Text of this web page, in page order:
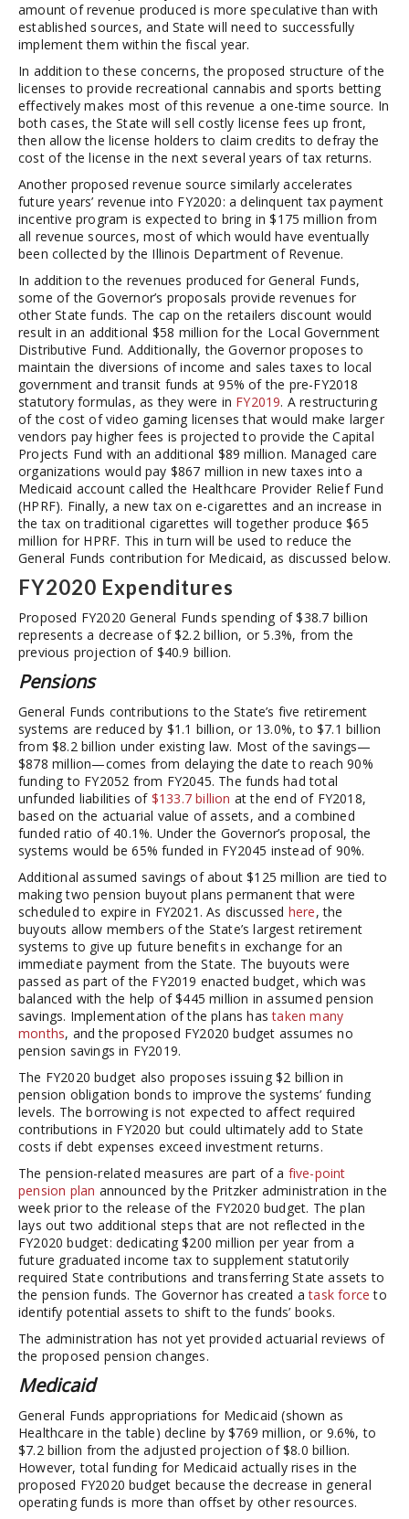
amount of revenue produced is more speculative than with
established sources, and State will need to successfully
implement them within the fiscal year.
In addition to these concerns, the proposed structure of the
licenses to provide recreational cannabis and sports betting
effectively makes most of this revenue a one-time source. In
both cases, the State will sell costly license fees up front,
then allow the license holders to claim credits to defray the
cost of the license in the next several years of tax returns.
Another proposed revenue source similarly accelerates
future years’ revenue into FY2020: a delinquent tax payment
incentive program is expected to bring in $175 million from
all revenue sources, most of which would have eventually
been collected by the Illinois Department of Revenue.
In addition to the revenues produced for General Funds,
some of the Governor’s proposals provide revenues for
other State funds. The cap on the retailers discount would
result in an additional $58 million for the Local Government
Distributive Fund. Additionally, the Governor proposes to
maintain the diversions of income and sales taxes to local
government and transit funds at 95% of the pre-FY2018
statutory formulas, as they were in FY2019. A restructuring
of the cost of video gaming licenses that would make larger
vendors pay higher fees is projected to provide the Capital
Projects Fund with an additional $89 million. Managed care
organizations would pay $867 million in new taxes into a
Medicaid account called the Healthcare Provider Relief Fund
(HPRF). Finally, a new tax on e-cigarettes and an increase in
the tax on traditional cigarettes will together produce $65
million for HPRF. This in turn will be used to reduce the
General Funds contribution for Medicaid, as discussed below.
FY2020 Expenditures
Proposed FY2020 General Funds spending of $38.7 billion
represents a decrease of $2.2 billion, or 5.3%, from the
previous projection of $40.9 billion.
Pensions
General Funds contributions to the State’s five retirement
systems are reduced by $1.1 billion, or 13.0%, to $7.1 billion
from $8.2 billion under existing law. Most of the savings—
$878 million—comes from delaying the date to reach 90%
funding to FY2052 from FY2045. The funds had total
unfunded liabilities of $133.7 billion at the end of FY2018,
based on the actuarial value of assets, and a combined
funded ratio of 40.1%. Under the Governor’s proposal, the
systems would be 65% funded in FY2045 instead of 90%.
Additional assumed savings of about $125 million are tied to
making two pension buyout plans permanent that were
scheduled to expire in FY2021. As discussed here, the
buyouts allow members of the State’s largest retirement
systems to give up future benefits in exchange for an
immediate payment from the State. The buyouts were
passed as part of the FY2019 enacted budget, which was
balanced with the help of $445 million in assumed pension
savings. Implementation of the plans hastaken many
months, and the proposed FY2020 budget assumes no
pension savings in FY2019.
The FY2020 budget also proposes issuing $2 billion in
pension obligation bonds to improve the systems’ funding
levels. The borrowing is not expected to affect required
contributions in FY2020 but could ultimately add to State
costs if debt expenses exceed investment returns.
The pension-related measures are part of a five-point
pension plan announced by the Pritzker administration in the
week prior to the release of the FY2020 budget. The plan
lays out two additional steps that are not reflected in the
FY2020 budget: dedicating $200 million per year from a
future graduated income tax to supplement statutorily
required State contributions and transferring State assets to
the pension funds. The Governor has created atask force to
identify potential assets to shift to the funds’ books.
The administration has not yet provided actuarial reviews of
the proposed pension changes.
Medicaid
General Funds appropriations for Medicaid (shown as
Healthcare in the table) decline by $769 million, or 9.6%, to
$7.2 billion from the adjusted projection of $8.0 billion.
However, total funding for Medicaid actually rises in the
proposed FY2020 budget because the decrease in general
operating funds is more than offset by other resources.